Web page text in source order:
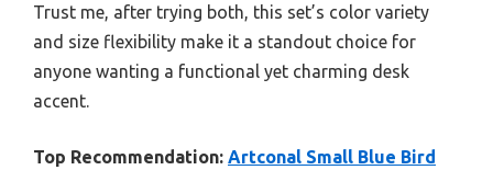
Trust me, after trying both, this set’s color variety
and size flexibility make it a standout choice for
anyone wanting a functional yet charming desk
accent.
Top Recommendation: Artconal Small Blue Bird